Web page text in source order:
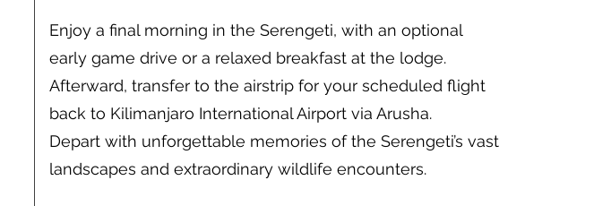
Enjoy a final morning in the Serengeti, with an optional
early game drive or a relaxed breakfast at the lodge.
Afterward, transfer to the airstrip for your scheduled flight
back to Kilimanjaro International Airport via Arusha.
Depart with unforgettable memories of the Serengeti’s vast
landscapes and extraordinary wildlife encounters.